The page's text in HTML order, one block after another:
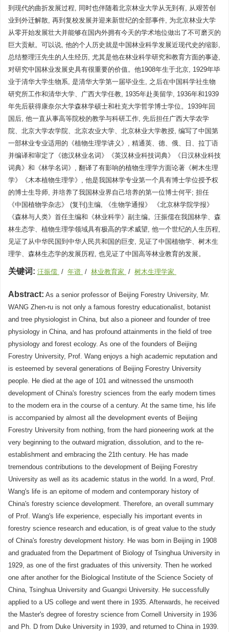
到现代的曲折发展过程, 同时也伴随着北京林业大学从无到有, 从艰苦创
业到外迁解散, 再到复校发展并迎来新世纪的全部事件, 为北京林业大学
从零开始发展壮大并能够在国内外拥有今天的学术地位做出了不可磨灭的
巨大贡献。可以说, 他的个人历史就是中国林业科学发展近现代史的缩影,
总结整理汪先生的人生经历, 尤其是他在林业科学研究和教育方面的事迹,
对研究中国林业发展史具有很重要的价值。他1908年生于北京, 1929年毕
业于清华大学生物系, 是清华大学第一届毕业生, 之后在中国科学社生物
研究所工作和清华大学、广西大学任教, 1935年赴美留学, 1936年和1939
年先后获得康奈尔大学森林学硕士和杜克大学哲学博士学位。1939年回
国后, 他一直从事高等院校的教学与科研工作, 先后担任广西大学农学
院、北京大学农学院、北京农业大学、北京林业大学教授, 编写了中国第
一部林业专业适用的《植物生理学讲义》, 精通英、德、俄、日、拉丁语
并编译和审定了《德汉林业名词》《英汉林业科技词典》《日汉林业科技
词典》和《林学名词》, 翻译了有影响的植物生理学方面论著《树木生理
学》《木本植物生理学》, 他是我国林学专业第一个具有博士学位授予权
的博士生导师, 并培养了我国林业界自己培养的第一位博士何平; 担任
《中国植物学杂志》 (复刊)主编, 《生物学通报》 《北京林学院学报》
《森林与人类》首任主编和《林业科学》副主编。汪振儒在我国林学、森
林生态学、植物生理学领域具有极高的学术威望, 他一个世纪的人生历程,
见证了从中华民国到中华人民共和国的巨变, 见证了中国植物学、树木生
理学、森林生态学的发展历程, 也见证了中国高等林业教育的发展。
关键词: 汪振儒 / 年谱 / 林业教育家 / 树木生理学家
Abstract: As a senior professor of Beijing Forestry University, Mr.
WANG Zhen-ru is not only a famous forestry educationalist, botanist
and tree physiologist in China, but also a pioneer and founder of tree
physiology in China, and has profound attainments in the field of tree
physiology and forest ecology. As one of the founders of Beijing
Forestry University, Prof. Wang enjoys a high academic reputation and
is esteemed by several generations of Beijing Forestry University
people. He died at the age of 101 and witnessed the unsmooth
development of China's forestry sciences from the early modern times
to the modern era in the course of a century. At the same time, his life
is accompanied by almost all the development events of Beijing
Forestry University from nothing, from the hard pioneering work at the
very beginning to the outward migration, dissolution, and to the re-
establishment and embracing the 21th century. He has made
tremendous contributions to the development of Beijing Forestry
University as well as its academic status in the world. In a word, Prof.
Wang's life is an epitome of modern and contemporary history of
China's forestry science development. Therefore, an overall summary
of Prof. Wang's life experience, especially his important events in
forestry science research and education, is of great value to the study
of China's forestry development history. He was born in Beijing in 1908
and graduated from the Department of Biology of Tsinghua University in
1929, as one of the first graduates of this university. Then he worked
one after another for the Biological Institute of the Science Society of
China, Tsinghua University and Guangxi University. He successfully
applied to a US college and went there in 1935. Afterwards, he received
the Master's degree of forestry science from Cornell University in 1936
and Ph. D from Duke University in 1939, and returned to China in 1939.